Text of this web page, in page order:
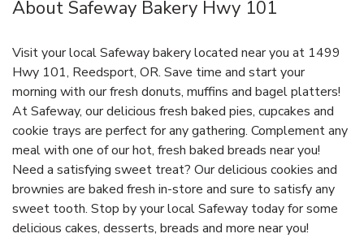
About Safeway Bakery Hwy 101
Visit your local Safeway bakery located near you at 1499
Hwy 101, Reedsport, OR. Save time and start your
morning with our fresh donuts, muffins and bagel platters!
At Safeway, our delicious fresh baked pies, cupcakes and
cookie trays are perfect for any gathering. Complement any
meal with one of our hot, fresh baked breads near you!
Need a satisfying sweet treat? Our delicious cookies and
brownies are baked fresh in-store and sure to satisfy any
sweet tooth. Stop by your local Safeway today for some
delicious cakes, desserts, breads and more near you!